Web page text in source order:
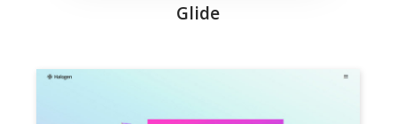
Glide